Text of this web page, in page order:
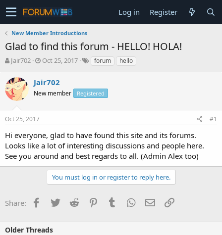
Log in Register
New Member Introductions
Glad to find this forum - HELLO! HOLA!
T
r
e
a
s
t
a
r
t
e
r
Jair702
S
a
r
t
a
Oct 25, 2017 forum hello
Jair702
New member Registered
Oct 25, 2017 #1
Hi everyone, glad to have found this site and its forums.
Looks like a lot of interesting discussions and people here.
See you around and best regards to all. (Admin Alex too)
You must log in or register to reply here.
Share: Facebook
TwitterReddit PinterestTumblrWhatsApp
EmailLink
Older Threads